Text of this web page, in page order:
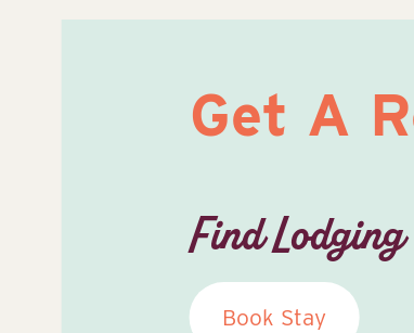
Get A
Find Lodging
Book Stay